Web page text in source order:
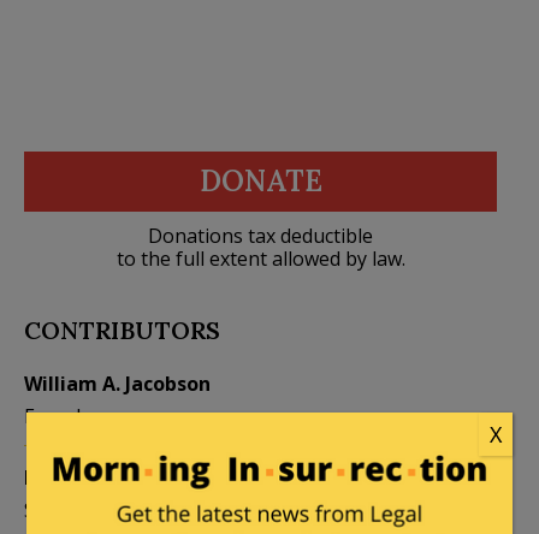
DONATE
Donations tax deductible
to the full extent allowed by law.
CONTRIBUTORS
William A. Jacobson
Founder
Kemberlee Kaye
Sr. Contrib Editor
Mary Chastain
Contrib Editor
X